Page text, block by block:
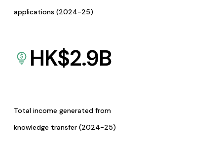
applications (2024-25)
HK$2.9B
Total income generated from
knowledge transfer (2024-25)